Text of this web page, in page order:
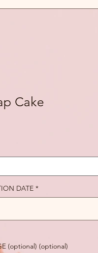
Cake
DATE *
(optional) (optional)